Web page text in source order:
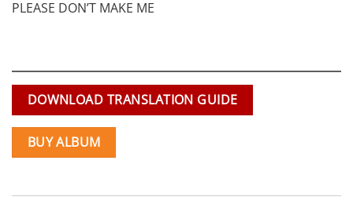
PLEASE DON’T MAKE ME
DOWNLOAD TRANSLATION GUIDE
BUY ALBUM